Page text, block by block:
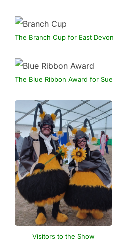
The Branch Cup for East Devon
The Blue Ribbon Award for Sue
Visitors to the Show